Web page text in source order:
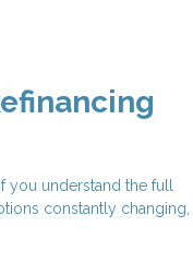
understand the full
constantly changing,